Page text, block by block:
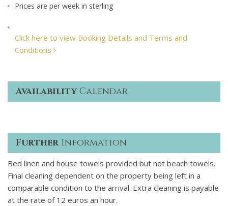
Prices are per week in sterling
Click here to view Booking Details and Terms and
Conditions
AvailabilityCalendar
FurtherInformation
Bed linen and house towels provided but not beach towels.
Final cleaning dependent on the property being left in a
comparable condition to the arrival. Extra cleaning is payable
at the rate of 12 euros an hour.